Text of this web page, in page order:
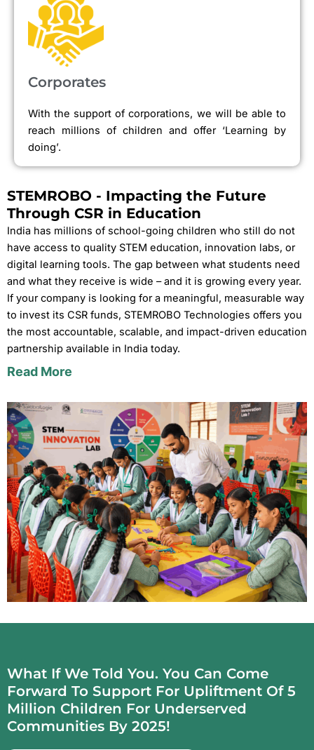
Corporates
With the support of corporations, we will be able to
reach millions of children and offer ‘Learning by
doing’.
STEMROBO - Impacting the Future
Through CSR in Education
India has millions of school-going children who still do not
have access to quality STEM education, innovation labs, or
digital learning tools. The gap between what students need
and what they receive is wide – and it is growing every year.
If your company is looking for a meaningful, measurable way
to invest its CSR funds, STEMROBO Technologies offers you
the most accountable, scalable, and impact-driven education
partnership available in India today.
Read More
What If We Told You. You Can Come
Forward To Support For Upliftment Of 5
Million Children For Underserved
Communities By 2025!